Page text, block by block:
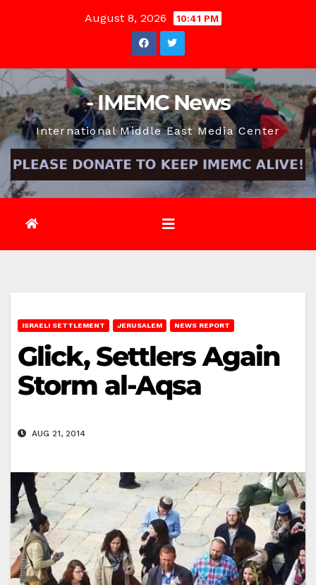
August 8, 2026 10:41 PM
- IMEMC News
International Middle East Media Center
ISRAELI SETTLEMENT JERUSALEM NEWS REPORT
Glick, Settlers Again
Storm al-Aqsa
AUG 21, 2014